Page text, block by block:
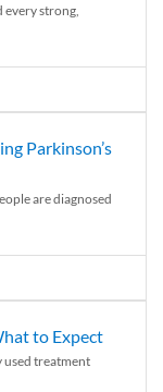
strong,
Parkinson’s
are diagnosed
to Expect
used treatment